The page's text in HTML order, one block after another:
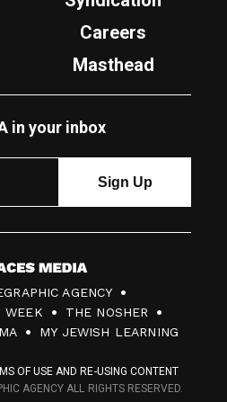
Careers
Masthead
in your inbox
AGENCY
WEEK
THE NOSHER
MY JEWISH LEARNING
OF USE AND RE-USING CONTENT
AGENCY ALL RIGHTS RESERVED.